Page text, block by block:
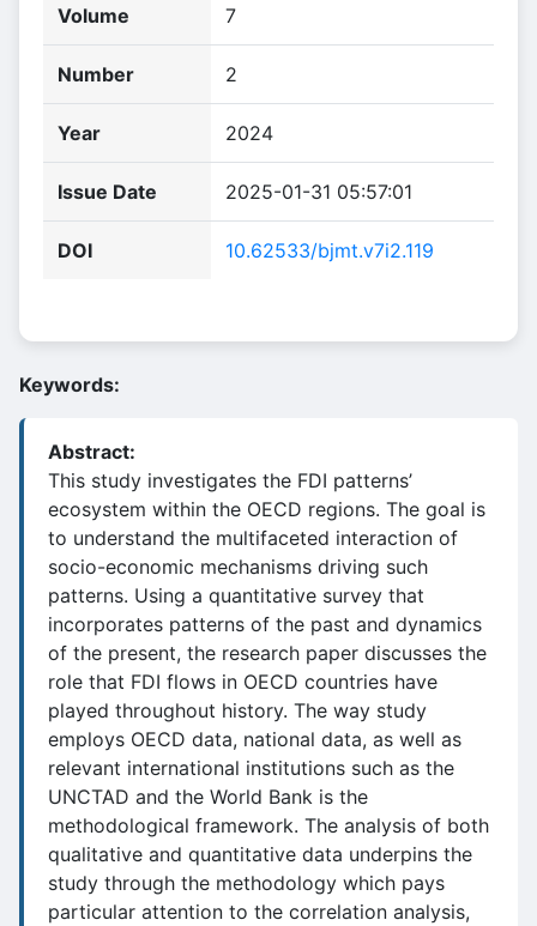
Volume 7
Number 2
Year 2024
Issue Date 2025-01-31 05:57:01
DOI 10.62533/bjmt.v7i2.119
Keywords:
Abstract:
This study investigates the FDI patterns’
ecosystem within the OECD regions. The goal is
to understand the multifaceted interaction of
socio-economic mechanisms driving such
patterns. Using a quantitative survey that
incorporates patterns of the past and dynamics
of the present, the research paper discusses the
role that FDI flows in OECD countries have
played throughout history. The way study
employs OECD data, national data, as well as
relevant international institutions such as the
UNCTAD and the World Bank is the
methodological framework. The analysis of both
qualitative and quantitative data underpins the
study through the methodology which pays
particular attention to the correlation analysis,